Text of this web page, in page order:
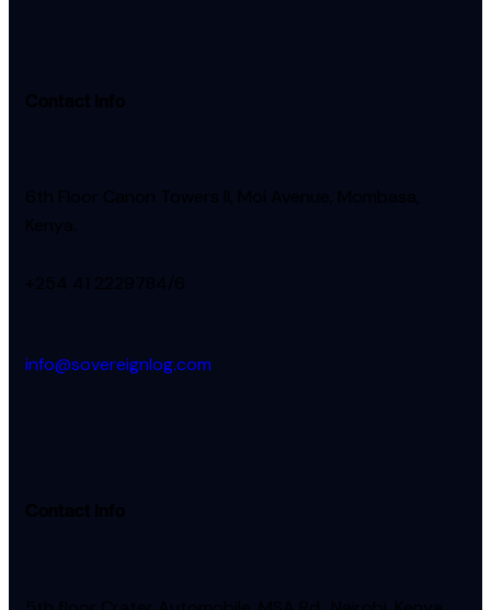
info@sovereignlog.com